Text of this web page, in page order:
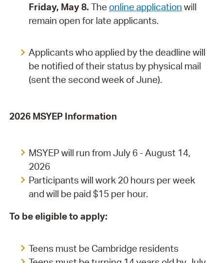
Friday, May 8. The online application will
remain open for late applicants.
Applicants who applied by the deadline will
be notified of their status by physical mail
(sent the second week of June).
2026 MSYEP Information
MSYEP will run from July 6 - August 14,
2026
Participants will work 20 hours per week
and will be paid $15 per hour.
To be eligible to apply:
Teens must be Cambridge residents